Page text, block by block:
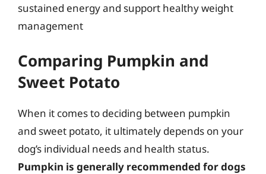
sustained energy and support healthy weight
management
Comparing Pumpkin and
Sweet Potato
When it comes to deciding between pumpkin
and sweet potato, it ultimately depends on your
dog’s individual needs and health status.
Pumpkin is generally recommended for dogs